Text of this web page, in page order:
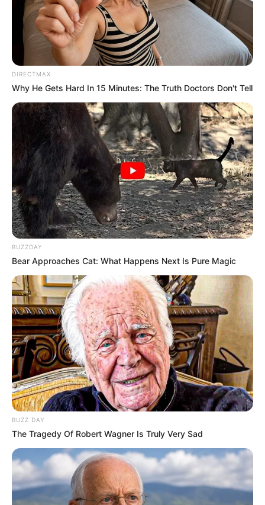
DIRECTMAX
Why He Gets Hard In 15 Minutes: The Truth Doctors Don't Tell
BUZZDAY
Bear Approaches Cat: What Happens Next Is Pure Magic
BUZZ DAY
The Tragedy Of Robert Wagner Is Truly Very Sad